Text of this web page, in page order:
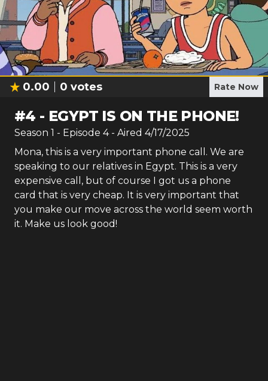
0.00 0 votes Rate Now
#4 - EGYPT IS ON THE PHONE!
Season 1 - Episode 4- Aired 4/17/2025
Mona, this is a very important phone call. We are
speaking to our relatives in Egypt. This is a very
expensive call, but of course I got us a phone
card that is very cheap. It is very important that
you make our move across the world seem worth
it. Make us look good!